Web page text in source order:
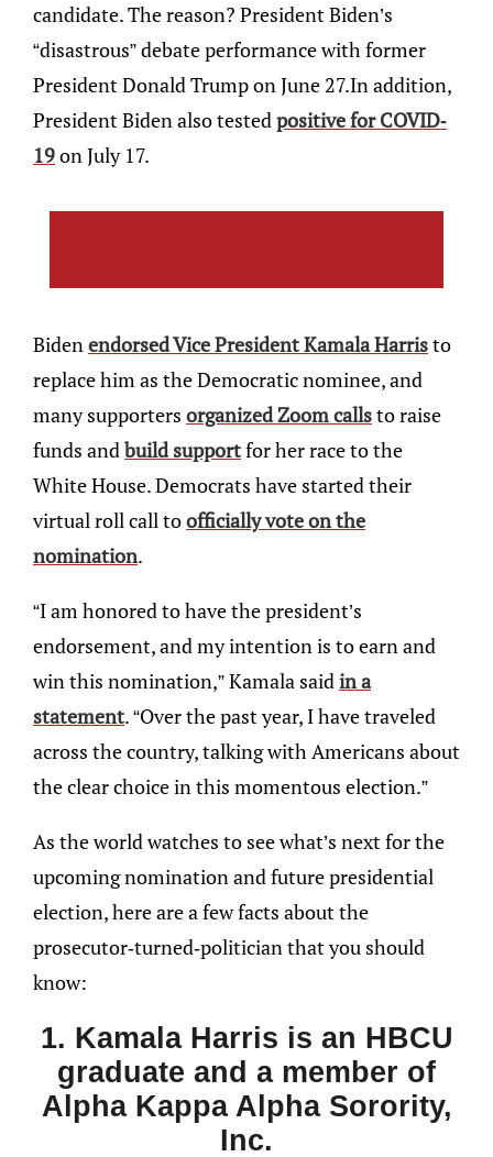
candidate. The reason? President Biden’s
“disastrous” debate performance with former
President Donald Trump on June 27.In addition,
President Biden also testedpositive for COVID-
19on July 17.
Bidenendorsed Vice President Kamala Harristo
replace him as the Democratic nominee, and
many supporters organized Zoom callsto raise
funds andbuild supportfor her race to the
White House. Democrats have started their
virtual roll call toofficially vote on the
nomination.
“I am honored to have the president’s
endorsement, and my intention is to earn and
win this nomination,” Kamala saidin a
statement. “Over the past year, I have traveled
across the country, talking with Americans about
the clear choice in this momentous election.”
As the world watches to see what’s next for the
upcoming nomination and future presidential
election, here are a few facts about the
prosecutor-turned-politician that you should
know:
1. Kamala Harris is an HBCU
graduate and a member of
Alpha Kappa Alpha Sorority,
Inc.